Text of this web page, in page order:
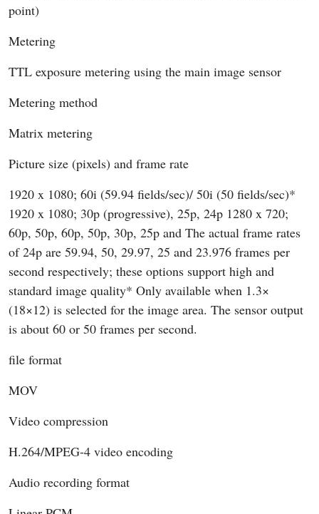
point)
Metering
TTL exposure metering using the main image sensor
Metering method
Matrix metering
Picture size (pixels) and frame rate
1920 x 1080; 60i (59.94 fields/sec)/ 50i (50 fields/sec)*
1920 x 1080; 30p (progressive), 25p, 24p 1280 x 720;
60p, 50p, 60p, 50p, 30p, 25p and The actual frame rates
of 24p are 59.94, 50, 29.97, 25 and 23.976 frames per
second respectively; these options support high and
standard image quality* Only available when 1.3×
(18×12) is selected for the image area. The sensor output
is about 60 or 50 frames per second.
file format
MOV
Video compression
H.264/MPEG-4 video encoding
Audio recording format